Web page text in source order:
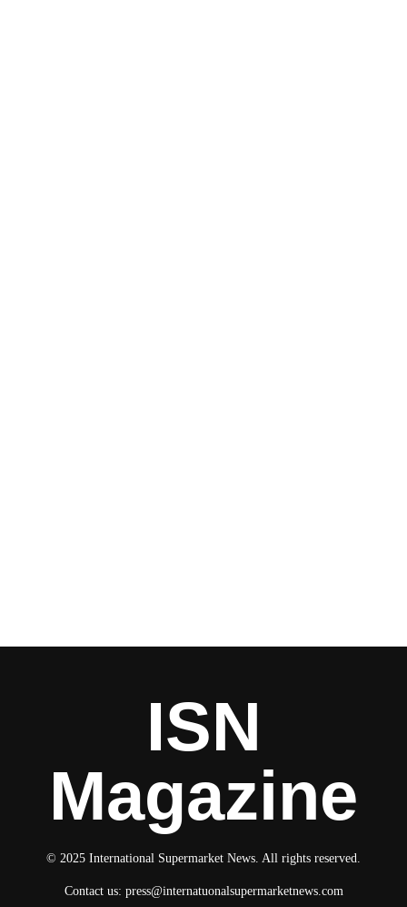
ISN
Magazine
© 2025 International Supermarket News. All rights reserved.
Contact us: press@internatuonalsupermarketnews.com